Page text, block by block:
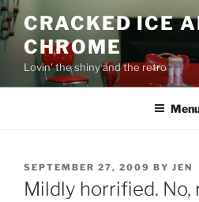
Skip
to
content
CRACKED ICE
CHROME
Lovin' the shiny and the retro
POSTED
ON
SEPTEMBER 27, 2009 BY JEN
Mildly horrified.